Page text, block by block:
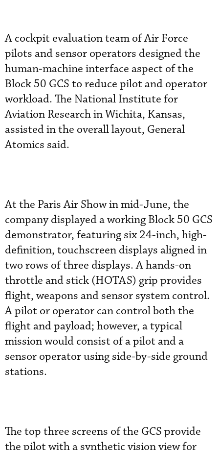
A cockpit evaluation team of Air Force
pilots and sensor operators designed the
human-machine interface aspect of the
Block 50 GCS to reduce pilot and operator
workload. The National Institute for
Aviation Research in Wichita, Kansas,
assisted in the overall layout, General
Atomics said.
At the Paris Air Show in mid-June, the
company displayed a working Block 50 GCS
demonstrator, featuring six 24-inch, high-
definition, touchscreen displays aligned in
two rows of three displays. A hands-on
throttle and stick (HOTAS) grip provides
flight, weapons and sensor system control.
A pilot or operator can control both the
flight and payload; however, a typical
mission would consist of a pilot and a
sensor operator using side-by-side ground
stations.
The top three screens of the GCS provide
the pilot with a synthetic vision view for